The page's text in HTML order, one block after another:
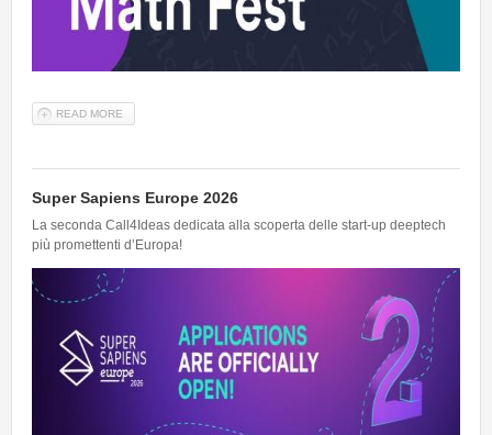
READ MORE
Super Sapiens Europe 2026
La seconda Call4Ideas dedicata alla scoperta delle start-up deeptech
più promettenti d’Europa!